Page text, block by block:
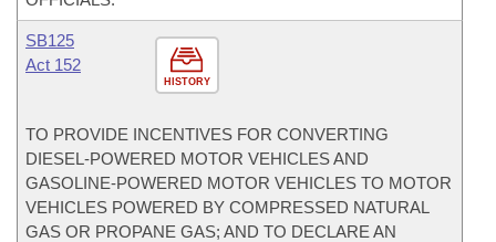
HISTORY
SB125
Act 152
TO PROVIDE INCENTIVES FOR CONVERTING
DIESEL-POWERED MOTOR VEHICLES AND
GASOLINE-POWERED MOTOR VEHICLES TO MOTOR
VEHICLES POWERED BY COMPRESSED NATURAL
GAS OR PROPANE GAS; AND TO DECLARE AN